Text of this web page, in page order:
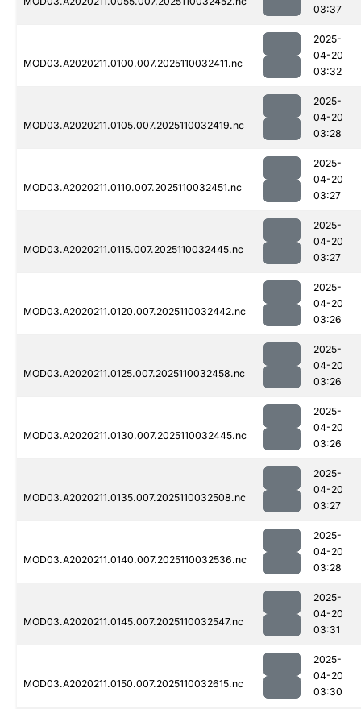
03:37
MOD03.A2020211.0100.007.2025110032411.nc
2025-
04-20
03:32
MOD03.A2020211.0105.007.2025110032419.nc
2025-
04-20
03:28
MOD03.A2020211.0110.007.2025110032451.nc
2025-
04-20
03:27
MOD03.A2020211.0115.007.2025110032445.nc
2025-
04-20
03:27
MOD03.A2020211.0120.007.2025110032442.nc
2025-
04-20
03:26
MOD03.A2020211.0125.007.2025110032458.nc
2025-
04-20
03:26
MOD03.A2020211.0130.007.2025110032445.nc
2025-
04-20
03:26
MOD03.A2020211.0135.007.2025110032508.nc
2025-
04-20
03:27
MOD03.A2020211.0140.007.2025110032536.nc
2025-
04-20
03:28
MOD03.A2020211.0145.007.2025110032547.nc
2025-
04-20
03:31
MOD03.A2020211.0150.007.2025110032615.nc
2025-
04-20
03:30